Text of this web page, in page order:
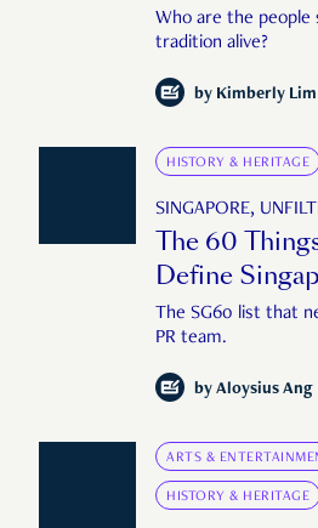
Who are the people
tradition alive?
by Kimberly Lim
HISTORY & HERITAGE
SINGAPORE,
The 60
Define
The SG60 list that
PR team.
by Aloysius Ang
ARTS &
HISTORY & HERITAGE